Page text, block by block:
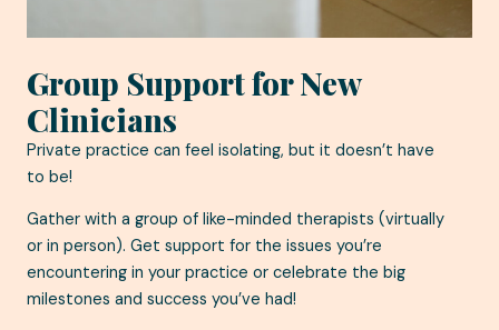
Group Support for New
Clinicians
Private practice can feel isolating, but it doesn’t have
to be!
Gather with a group of like-minded therapists (virtually
or in person). Get support for the issues you’re
encountering in your practice or celebrate the big
milestones and success you’ve had!